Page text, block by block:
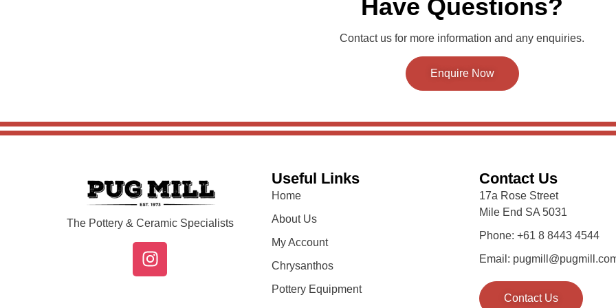
Have Questions?
Contact us for more information and any enquiries.
Enquire Now
The Pottery & Ceramic Specialists
Useful Links
Home
About Us
My Account
Chrysanthos
Pottery Equipment
Contact Us
17a Rose Street
Mile End SA 5031
Phone: +61 8 8443 4544
Email:
Contact Us